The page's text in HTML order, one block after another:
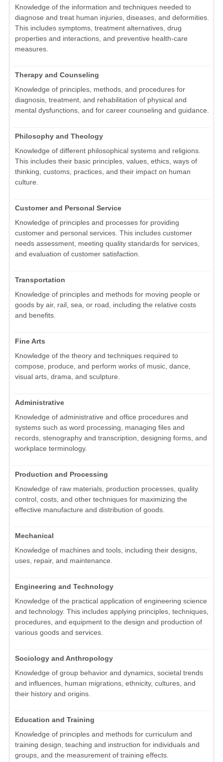
Knowledge of the information and techniques needed to
diagnose and treat human injuries, diseases, and deformities.
This includes symptoms, treatment alternatives, drug
properties and interactions, and preventive health-care
measures.
Therapy and Counseling
Knowledge of principles, methods, and procedures for
diagnosis, treatment, and rehabilitation of physical and
mental dysfunctions, and for career counseling and guidance.
Philosophy and Theology
Knowledge of different philosophical systems and religions.
This includes their basic principles, values, ethics, ways of
thinking, customs, practices, and their impact on human
culture.
Customer and Personal Service
Knowledge of principles and processes for providing
customer and personal services. This includes customer
needs assessment, meeting quality standards for services,
and evaluation of customer satisfaction.
Transportation
Knowledge of principles and methods for moving people or
goods by air, rail, sea, or road, including the relative costs
and benefits.
Fine Arts
Knowledge of the theory and techniques required to
compose, produce, and perform works of music, dance,
visual arts, drama, and sculpture.
Administrative
Knowledge of administrative and office procedures and
systems such as word processing, managing files and
records, stenography and transcription, designing forms, and
workplace terminology.
Production and Processing
Knowledge of raw materials, production processes, quality
control, costs, and other techniques for maximizing the
effective manufacture and distribution of goods.
Mechanical
Knowledge of machines and tools, including their designs,
uses, repair, and maintenance.
Engineering and Technology
Knowledge of the practical application of engineering science
and technology. This includes applying principles, techniques,
procedures, and equipment to the design and production of
various goods and services.
Sociology and Anthropology
Knowledge of group behavior and dynamics, societal trends
and influences, human migrations, ethnicity, cultures, and
their history and origins.
Education and Training
Knowledge of principles and methods for curriculum and
training design, teaching and instruction for individuals and
groups, and the measurement of training effects.